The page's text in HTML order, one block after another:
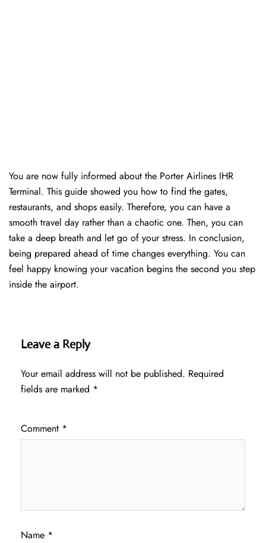
You are now fully informed about the Porter Airlines IHR
Terminal. This guide showed you how to find the gates,
restaurants, and shops easily. Therefore, you can have a
smooth travel day rather than a chaotic one. Then, you can
take a deep breath and let go of your stress. In conclusion,
being prepared ahead of time changes everything. You can
feel happy knowing your vacation begins the second you step
inside the airport.
Leave a Reply
Your email address will not be published. Required
fields are marked *
Comment *
Name *